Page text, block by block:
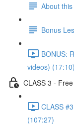
About
Bonus
BONUS:
videos) (17:10)
CLASS 3 -
CLASS
(107:27)